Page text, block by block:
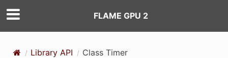
FLAME GPU 2
Library API Class Timer